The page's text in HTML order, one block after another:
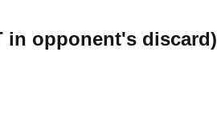
in opponent's discard)